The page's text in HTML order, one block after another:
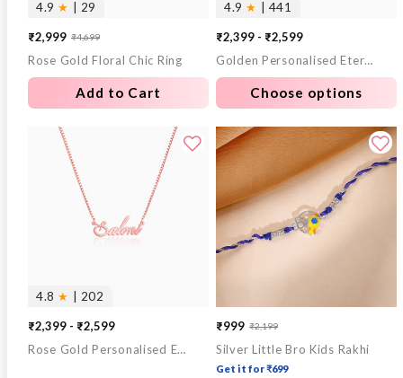
4.9 ★ | 29
Sale
price
₹2,999
Regular
price
₹4,699
Rose Gold Floral Chic Ring
Add to Cart
4.9 ★ | 441
₹2,399 - ₹2,599
Golden Personalised Eternal Necklace
Choose options
4.8 ★ | 202
₹2,399 - ₹2,599
Rose Gold Personalised Eternal Necklace
Sale
price
₹999
Regular
price
₹2,199
Silver Little Bro Kids Rakhi
Get it for ₹699